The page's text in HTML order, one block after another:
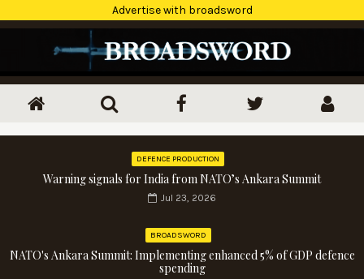
Advertise with broadsword
DEFENCE PRODUCTION
Warning signals for India from NATO’s Ankara Summit
Jul 23, 2026
BROADSWORD
NATO's Ankara Summit: Implementing enhanced 5% of GDP defence
spending